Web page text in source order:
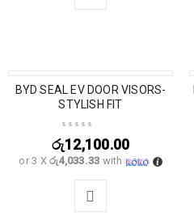
BYD SEAL EV DOOR VISORS-
STYLISH FIT
රු12,100.00
or 3 Xරු4,033.33 with